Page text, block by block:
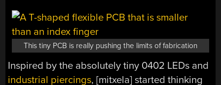
This tiny PCB is really pushing the limits of fabrication
Inspired by the absolutely tiny 0402 LEDs and
industrial piercings, [mitxela] started thinking